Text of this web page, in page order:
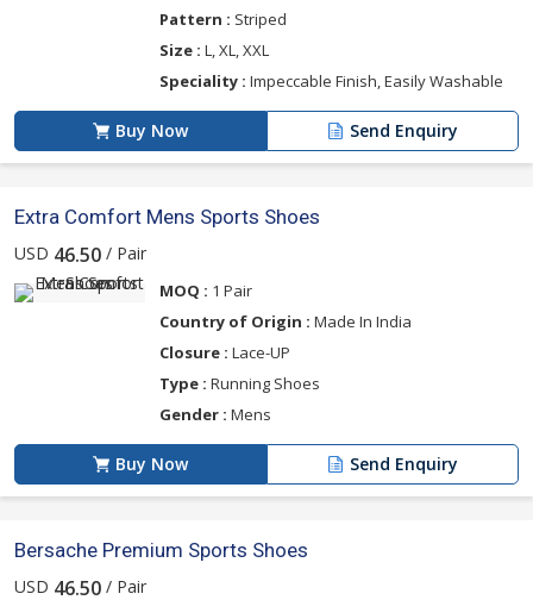
Pattern : Striped
Size : L, XL, XXL
Speciality : Impeccable Finish, Easily Washable
Buy Now Send Enquiry
Extra Comfort Mens Sports Shoes
USD 46.50 / Pair
MOQ : 1 Pair
Country of Origin : Made In India
Closure : Lace-UP
Type : Running Shoes
Gender : Mens
Buy Now Send Enquiry
Bersache Premium Sports Shoes
USD 46.50 / Pair